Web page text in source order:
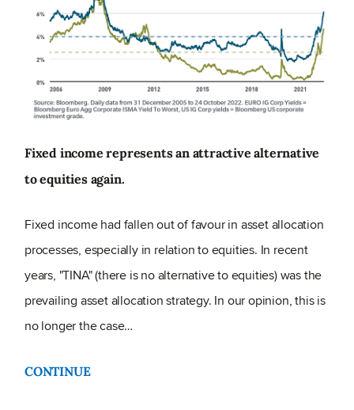
Fixed income represents an attractive alternative
to equities again.
Fixed income had fallen out of favour in asset allocation
processes, especially in relation to equities. In recent
years, "TINA" (there is no alternative to equities) was the
prevailing asset allocation strategy. In our opinion, this is
no longer the case…
CONTINUE